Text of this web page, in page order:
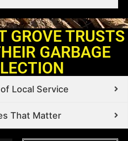
GROVE TRUSTS
GARBAGE
Local Service
That Matter